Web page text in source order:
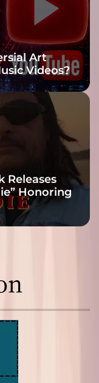
Art
Videos?
Releases
Honoring